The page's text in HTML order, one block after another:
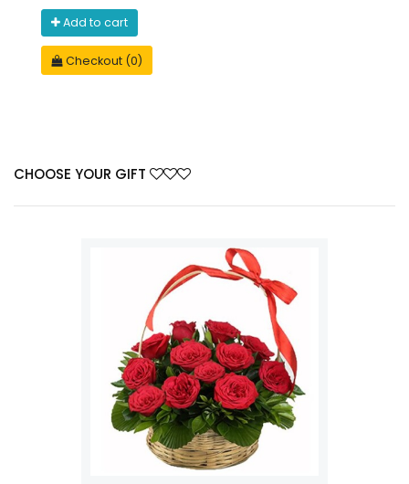
Add to cart
Checkout (0)
CHOOSE YOUR GIFT